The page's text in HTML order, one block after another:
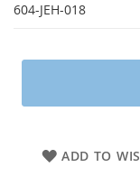
604-JEH-018
ADD TO